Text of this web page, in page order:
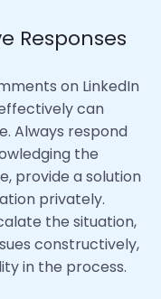
Responses
on LinkedIn
can
Always respond
the
provide a solution
privately.
the situation,
constructively,
in the process.